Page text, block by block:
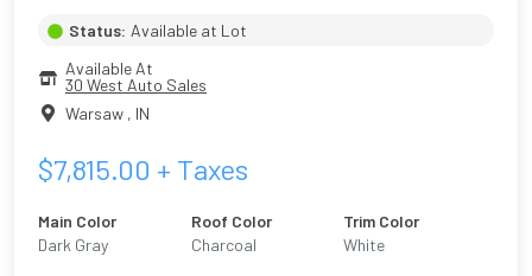
Status: Available at Lot
Available At
30 West Auto Sales
Warsaw , IN
$7,815.00 + Taxes
Main Color
Dark Gray
Roof Color
Charcoal
Trim Color
White